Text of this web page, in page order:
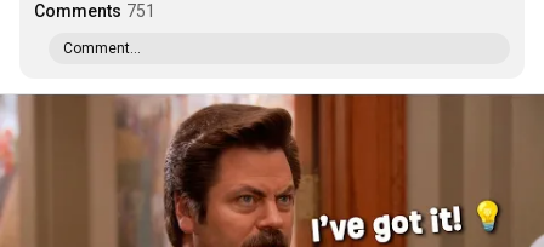
Comments 751
Comment...